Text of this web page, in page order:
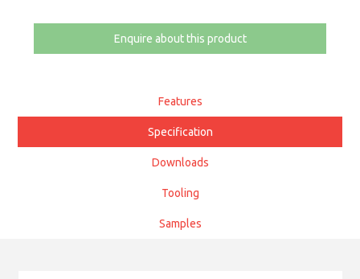
Enquire about this product
Features
Specification
Downloads
Tooling
Samples